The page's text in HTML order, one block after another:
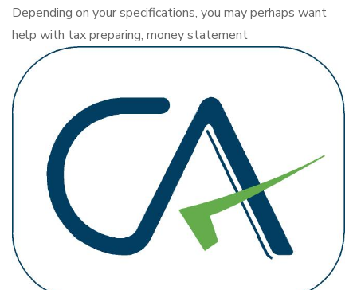
Depending on your specifications, you may perhaps want
help with tax preparing, money statement